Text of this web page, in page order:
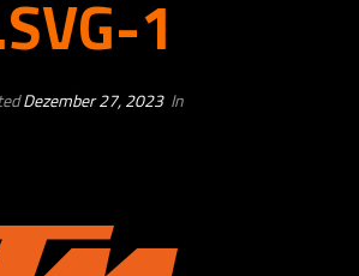
1
Dezember 27, 2023 In